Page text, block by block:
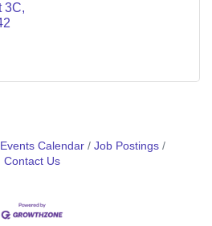
3C
Events Calendar
Job Postings
Contact Us